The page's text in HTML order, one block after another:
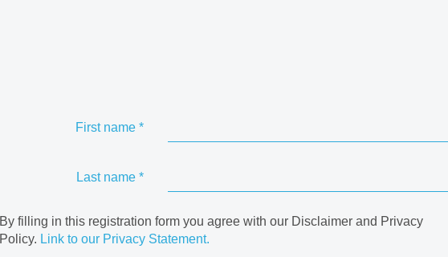
First name *
Last name *
By filling in this registration form you agree with our Disclaimer and Privacy
Policy. Link to our Privacy Statement.